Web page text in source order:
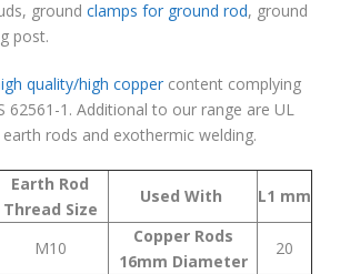
ground clamps for ground rod, ground
post.
quality/high copper content complying
62561-1. Additional to our range are UL
rods and exothermic welding.
Earth Rod
Thread Size
Used With L1 mm
M10
Copper Rods
16mm Diameter
20